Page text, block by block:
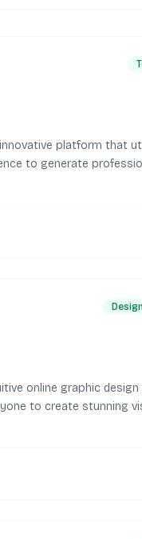
innovative platform that
to generate
online graphic
to create stunning